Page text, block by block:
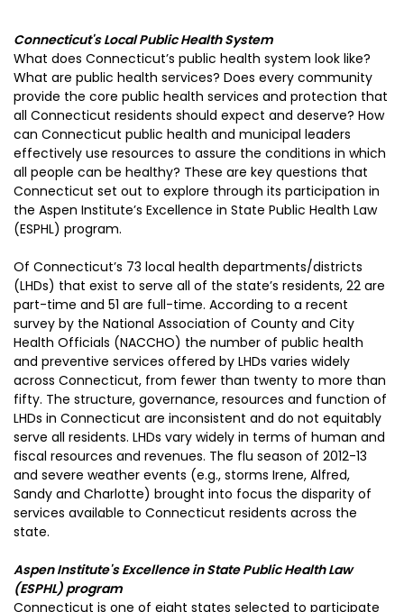
Connecticut's Local Public Health System
What does Connecticut’s public health system look like?
What are public health services? Does every community
provide the core public health services and protection that
all Connecticut residents should expect and deserve? How
can Connecticut public health and municipal leaders
effectively use resources to assure the conditions in which
all people can be healthy? These are key questions that
Connecticut set out to explore through its participation in
the Aspen Institute’s Excellence in State Public Health Law
(ESPHL) program.
Of Connecticut’s 73 local health departments/districts
(LHDs) that exist to serve all of the state’s residents, 22 are
part-time and 51 are full-time. According to a recent
survey by the National Association of County and City
Health Officials (NACCHO) the number of public health
and preventive services offered by LHDs varies widely
across Connecticut, from fewer than twenty to more than
fifty. The structure, governance, resources and function of
LHDs in Connecticut are inconsistent and do not equitably
serve all residents. LHDs vary widely in terms of human and
fiscal resources and revenues. The flu season of 2012-13
and severe weather events (e.g., storms Irene, Alfred,
Sandy and Charlotte) brought into focus the disparity of
services available to Connecticut residents across the
state.
Aspen Institute's Excellence in State Public Health Law
(ESPHL) program
Connecticut is one of eight states selected to participate